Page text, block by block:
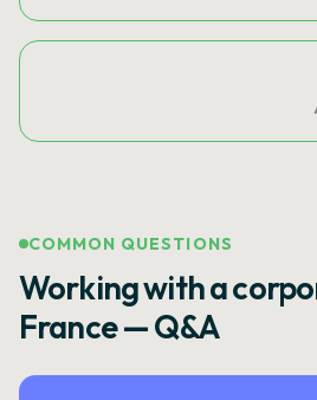
COMMON QUESTIONS
Working with a
France — Q&A